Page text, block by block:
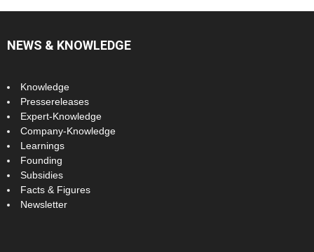
NEWS & KNOWLEDGE
Knowledge
Pressereleases
Expert-Knowledge
Company-Knowledge
Learnings
Founding
Subsidies
Facts & Figures
Newsletter